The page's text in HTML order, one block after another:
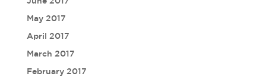
May 2017
April 2017
March 2017
February 2017